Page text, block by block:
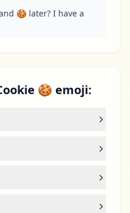
🍪 later? I have a
🍪 emoji: